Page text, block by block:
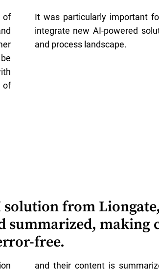
of
of
It was particularly important
integrate new AI-powered
and process landscape.
from
making
free.
and their content is